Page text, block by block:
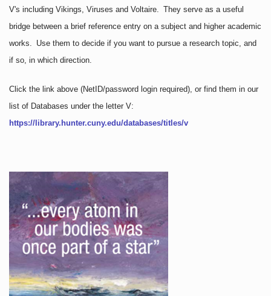
V's including Vikings, Viruses and Voltaire. They serve as a useful
bridge between a brief reference entry on a subject and higher academic
works. Use them to decide if you want to pursue a research topic, and
if so, in which direction.
Click the link above (NetID/password login required), or find them in our
list of Databases under the letter V:
https://library.hunter.cuny.edu/databases/titles/v